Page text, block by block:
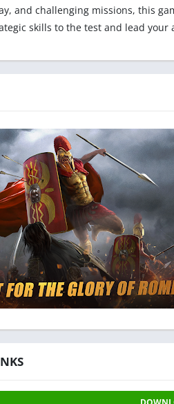
and challenging missions, this
skills to the test and lead